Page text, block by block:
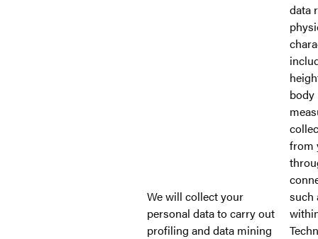
We will collect your
personal data to carry out
profiling and data mining
data
body
from
such